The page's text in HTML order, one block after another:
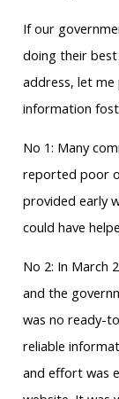
If our
doing their best
address, let
information
No 1: Many
reported poor
provided early
could have
No 2: In March
and the
was no ready-
reliable
and effort was